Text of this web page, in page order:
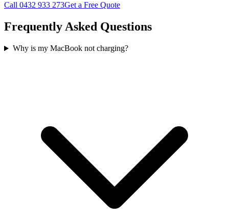
Call 0432 933 273Get a Free Quote
Frequently Asked Questions
Why is my MacBook not charging?